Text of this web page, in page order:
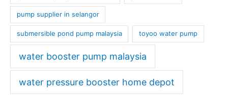
pump supplier in selangor
submersible pond pump malaysia toyoo water pump
water booster pump malaysia
water pressure booster home depot